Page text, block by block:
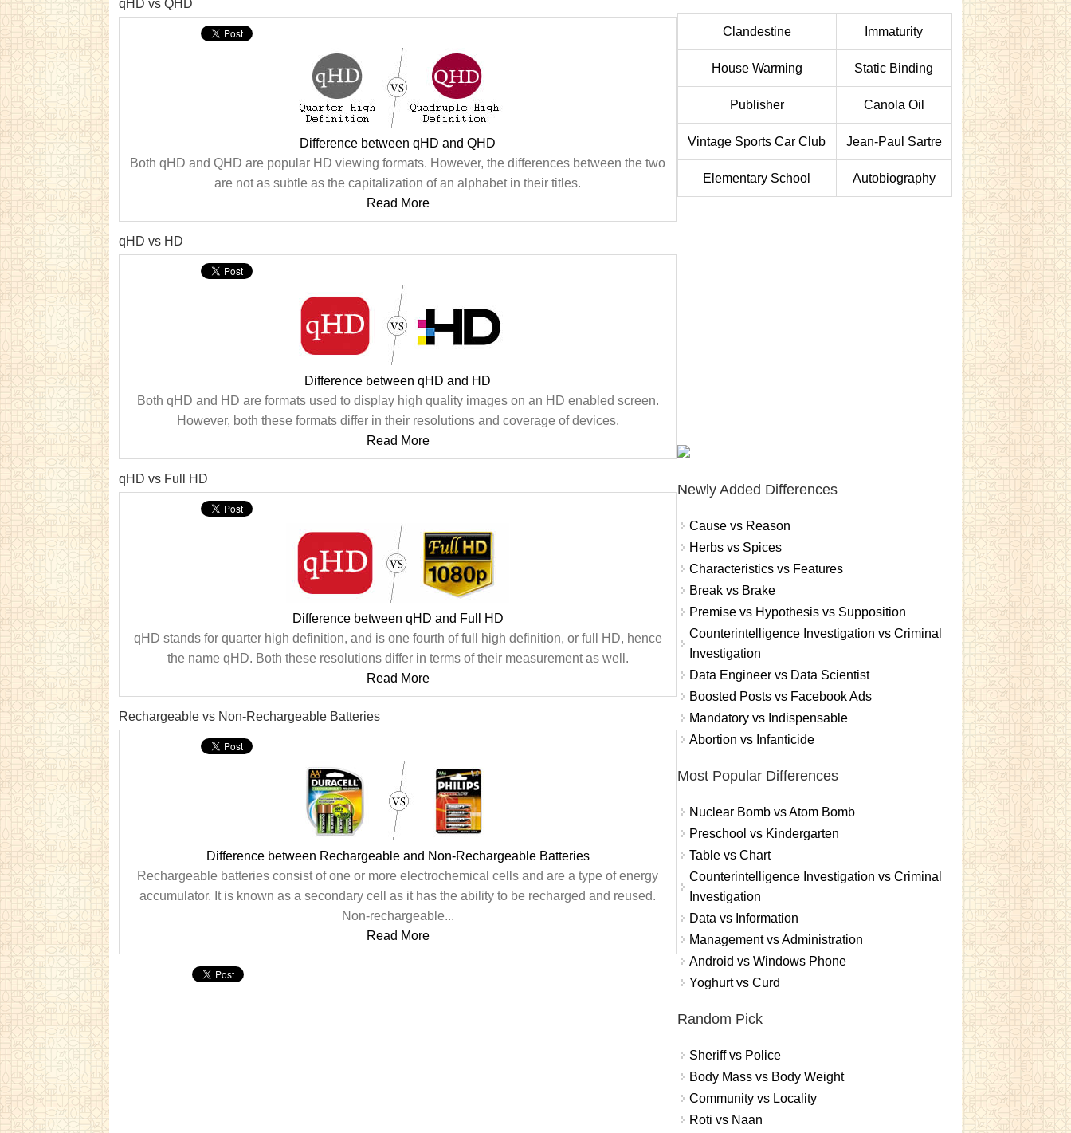
qHD vs QHD
Difference between qHD and QHD
Both qHD and QHD are popular HD viewing formats. However, the differences between the two
are not as subtle as the capitalization of an alphabet in their titles.
Read More
qHD vs HD
Difference between qHD and HD
Both qHD and HD are formats used to display high quality images on an HD enabled screen.
However, both these formats differ in their resolutions and coverage of devices.
Read More
qHD vs Full HD
Difference between qHD and Full HD
qHD stands for quarter high definition, and is one fourth of full high definition, or full HD, hence
the name qHD. Both these resolutions differ in terms of their measurement as well.
Read More
Rechargeable vs Non-Rechargeable Batteries
Difference between Rechargeable and Non-Rechargeable Batteries
Rechargeable batteries consist of one or more electrochemical cells and are a type of energy
accumulator. It is known as a secondary cell as it has the ability to be recharged and reused.
Non-rechargeable...
Read More
Clandestine Immaturity
House Warming Static Binding
Publisher Canola Oil
Vintage Sports Car Club Jean-Paul Sartre
Elementary School Autobiography
Newly Added Differences
Cause vs Reason
Herbs vs Spices
Characteristics vs Features
Break vs Brake
Premise vs Hypothesis vs Supposition
Counterintelligence Investigation vs Criminal
Investigation
Data Engineer vs Data Scientist
Boosted Posts vs Facebook Ads
Mandatory vs Indispensable
Abortion vs Infanticide
Most Popular Differences
Nuclear Bomb vs Atom Bomb
Preschool vs Kindergarten
Table vs Chart
Counterintelligence Investigation vs Criminal
Investigation
Data vs Information
Management vs Administration
Android vs Windows Phone
Yoghurt vs Curd
Random Pick
Sheriff vs Police
Body Mass vs Body Weight
Community vs Locality
Roti vs Naan